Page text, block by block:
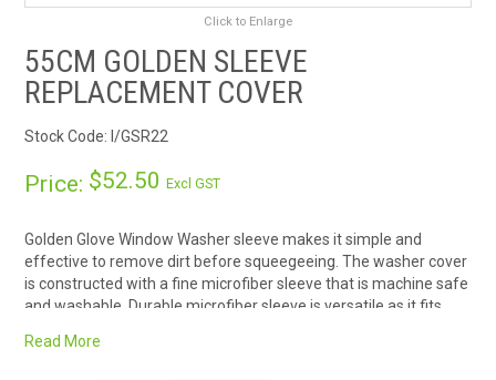
BLOG
CONTACT US
CATALOGUE AND GUIDES
VIRTUAL TOUR
HOW TO ORDER ONLINE
Click to Enlarge
55CM GOLDEN SLEEVE
REPLACEMENT COVER
Stock Code: I/GSR22
Price: $52.50Excl GST
Golden Glove Window Washer sleeve makes it simple and
effective to remove dirt before squeegeeing. The washer cover
is constructed with a fine microfiber sleeve that is machine safe
and washable. Durable microfiber sleeve is versatile as it fits
Read More